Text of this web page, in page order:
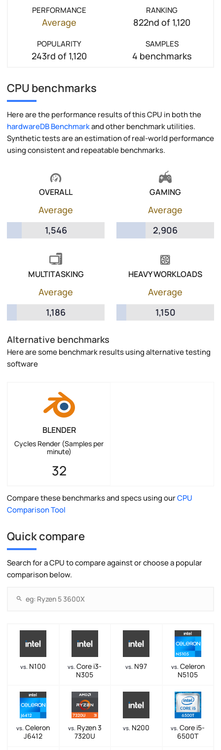
PERFORMANCE
Average
RANKING
822nd of 1,120
POPULARITY
243rd of 1,120
SAMPLES
4 benchmarks
CPU benchmarks
Here are the performance results of this CPU in both the
hardwareDB Benchmarkand other benchmark utilities.
Synthetic tests are an estimation of real-world performance
using consistent and repeatable benchmarks.
OVERALL
Average
1,546
GAMING
Average
2,906
MULTITASKING
Average
1,186
HEAVY WORKLOADS
Average
1,150
Alternative benchmarks
Here are some benchmark results using alternative testing
software
BLENDER
Cycles Render (Samples per
minute)
32
Compare these benchmarks and specs using ourCPU
Comparison Tool
Quick compare
Search for a CPU to compare against or choose a popular
comparison below.
vs. N100 vs. Core i3-
N305
vs. N97 vs. Celeron
N5105
vs. Celeron
J6412
vs. Ryzen 3
7320U
vs. N200 vs. Core i5-
6500T